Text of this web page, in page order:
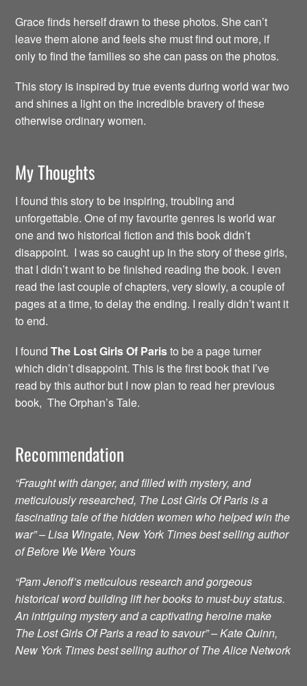
Grace finds herself drawn to these photos. She can’t
leave them alone and feels she must find out more, if
only to find the families so she can pass on the photos.
This story is inspired by true events during world war two
and shines a light on the incredible bravery of these
otherwise ordinary women.
My Thoughts
I found this story to be inspiring, troubling and
unforgettable. One of my favourite genres is world war
one and two historical fiction and this book didn’t
disappoint. I was so caught up in the story of these girls,
that I didn’t want to be finished reading the book. I even
read the last couple of chapters, very slowly, a couple of
pages at a time, to delay the ending. I really didn’t want it
to end.
I foundThe Lost Girls Of Paristo be a page turner
which didn’t disappoint. This is the first book that I’ve
read by this author but I now plan to read her previous
book, The Orphan’s Tale.
Recommendation
“Fraught with danger, and filled with mystery, and
meticulously researched, The Lost Girls Of Paris is a
fascinating tale of the hidden women who helped win the
war” – Lisa Wingate, New York Times best selling author
of Before We Were Yours
“Pam Jenoff’s meticulous research and gorgeous
historical word building lift her books to must-buy status.
An intriguing mystery and a captivating heroine make
The Lost Girls Of Paris a read to savour” – Kate Quinn,
New York Times best selling author of The Alice Network